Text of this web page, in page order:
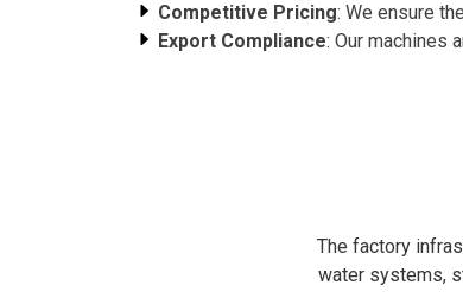
Competitive Pricing: We ensure
Export Compliance: Our machines
The factory
water systems,